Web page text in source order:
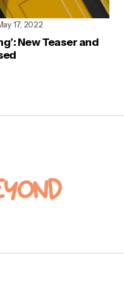
17, 2022
New Teaser and